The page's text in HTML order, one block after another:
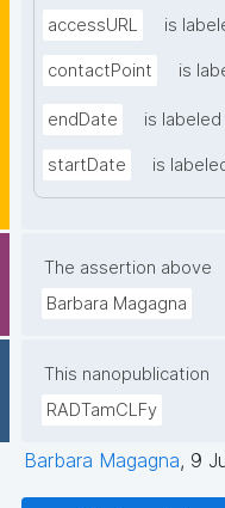
accessURL is
contactPoint is
endDate is labeled
startDate is
The assertion above
Barbara Magagna
This nanopublication
RADTamCLFy
Barbara Magagna, 9